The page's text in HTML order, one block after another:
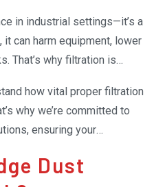
in industrial settings—it’s a
can harm equipment, lower
That’s why filtration is
industrial dust. These
combining advanced
to keep workplaces
how vital proper filtration
why we’re committed to
ensuring your
Dust